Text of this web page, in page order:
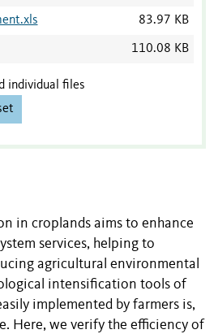
83.97 KB
110.08 KB
individual files
in croplands aims to enhance
services, helping to
agricultural environmental
intensification tools of
implemented by farmers is,
Here, we verify the efficiency of